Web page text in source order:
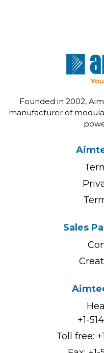
Founded in 2002,
manufacturer of
Sales
+1-
Toll free: